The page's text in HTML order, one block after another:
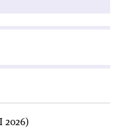
2026)